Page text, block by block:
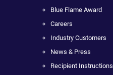
Blue Flame Award
Careers
Industry Customers
News & Press
Recipient Instructions